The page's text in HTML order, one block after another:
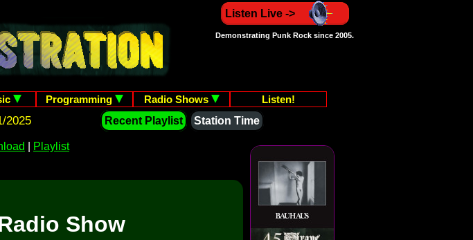
Listen Live ->
Demonstrating Punk Rock since 2005.
Programming Radio Shows
Listen!
2025 Recent Playlist
Station Time
Playlist
Show